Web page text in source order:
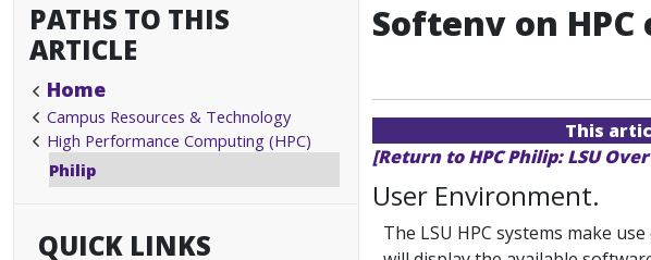
PATHS TO THIS
ARTICLE
Home
Campus Resources & Technology
High Performance Computing (HPC)
Philip
QUICK LINKS
Softenv on HPC
This
[Return to HPC Philip: LSU
User Environment.
The LSU HPC systems make